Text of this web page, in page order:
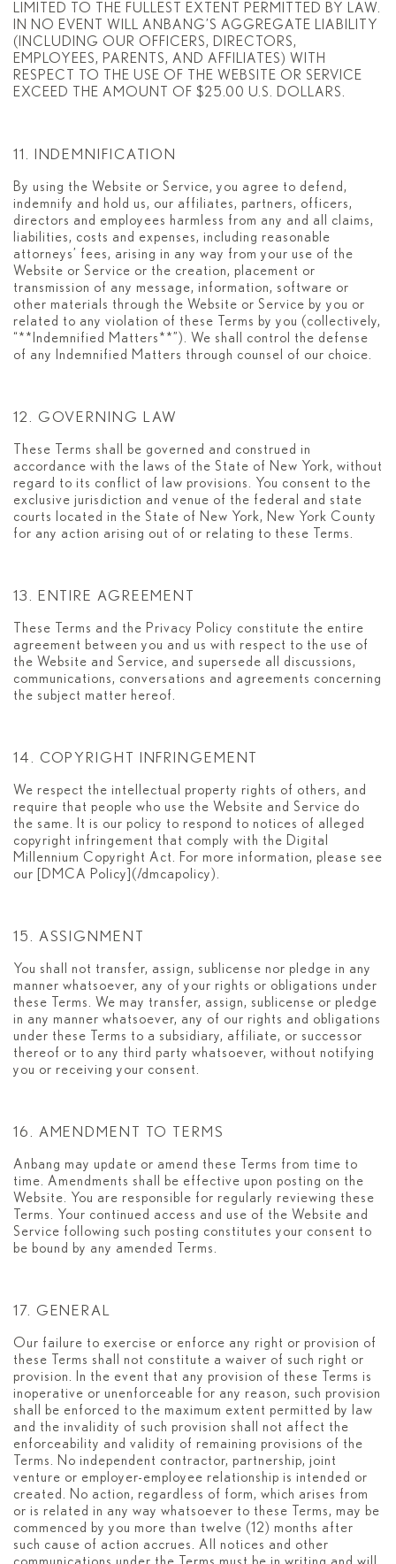
LIMITED TO THE FULLEST EXTENT PERMITTED BY LAW.
IN NO EVENT WILL ANBANG’S AGGREGATE LIABILITY
(INCLUDING OUR OFFICERS, DIRECTORS,
EMPLOYEES, PARENTS, AND AFFILIATES) WITH
RESPECT TO THE USE OF THE WEBSITE OR SERVICE
EXCEED THE AMOUNT OF $25.00 U.S. DOLLARS.
11. INDEMNIFICATION
By using the Website or Service, you agree to defend,
indemnify and hold us, our affiliates, partners, officers,
directors and employees harmless from any and all claims,
liabilities, costs and expenses, including reasonable
attorneys’ fees, arising in any way from your use of the
Website or Service or the creation, placement or
transmission of any message, information, software or
other materials through the Website or Service by you or
related to any violation of these Terms by you (collectively,
“**Indemnified Matters**”). We shall control the defense
of any Indemnified Matters through counsel of our choice.
12. GOVERNING LAW
These Terms shall be governed and construed in
accordance with the laws of the State of New York, without
regard to its conflict of law provisions. You consent to the
exclusive jurisdiction and venue of the federal and state
courts located in the State of New York, New York County
for any action arising out of or relating to these Terms.
13. ENTIRE AGREEMENT
These Terms and the Privacy Policy constitute the entire
agreement between you and us with respect to the use of
the Website and Service, and supersede all discussions,
communications, conversations and agreements concerning
the subject matter hereof.
14. COPYRIGHT INFRINGEMENT
We respect the intellectual property rights of others, and
require that people who use the Website and Service do
the same. It is our policy to respond to notices of alleged
copyright infringement that comply with the Digital
Millennium Copyright Act. For more information, please see
our [DMCA Policy](/dmcapolicy).
15. ASSIGNMENT
You shall not transfer, assign, sublicense nor pledge in any
manner whatsoever, any of your rights or obligations under
these Terms. We may transfer, assign, sublicense or pledge
in any manner whatsoever, any of our rights and obligations
under these Terms to a subsidiary, affiliate, or successor
thereof or to any third party whatsoever, without notifying
you or receiving your consent.
16. AMENDMENT TO TERMS
Anbang may update or amend these Terms from time to
time. Amendments shall be effective upon posting on the
Website. You are responsible for regularly reviewing these
Terms. Your continued access and use of the Website and
Service following such posting constitutes your consent to
be bound by any amended Terms.
17. GENERAL
Our failure to exercise or enforce any right or provision of
these Terms shall not constitute a waiver of such right or
provision. In the event that any provision of these Terms is
inoperative or unenforceable for any reason, such provision
shall be enforced to the maximum extent permitted by law
and the invalidity of such provision shall not affect the
enforceability and validity of remaining provisions of the
Terms. No independent contractor, partnership, joint
venture or employer-employee relationship is intended or
created. No action, regardless of form, which arises from
or is related in any way whatsoever to these Terms, may be
commenced by you more than twelve (12) months after
such cause of action accrues. All notices and other